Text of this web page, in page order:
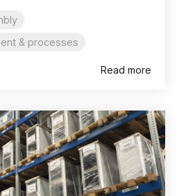
& processes
Read more